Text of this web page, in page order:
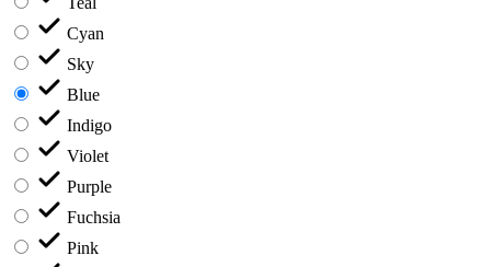
Cyan
Sky
Blue
Indigo
Violet
Purple
Fuchsia
Pink